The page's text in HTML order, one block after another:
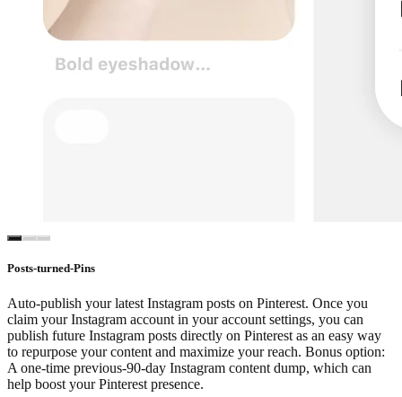
Posts-turned-Pins
Auto-publish your latest Instagram posts on Pinterest. Once you
claim your Instagram account in your account settings, you can
publish future Instagram posts directly on Pinterest as an easy way
to repurpose your content and maximize your reach. Bonus option:
A one-time previous-90-day Instagram content dump, which can
help boost your Pinterest presence.